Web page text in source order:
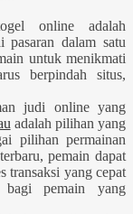
online adalah
pasaran dalam satu
untuk menikmati
berpindah situs,
judi online yang
adalah pilihan yang
pilihan permainan
pemain dapat
transaksi yang cepat
pemain yang